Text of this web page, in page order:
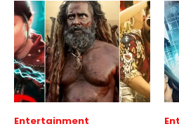
Entertainment